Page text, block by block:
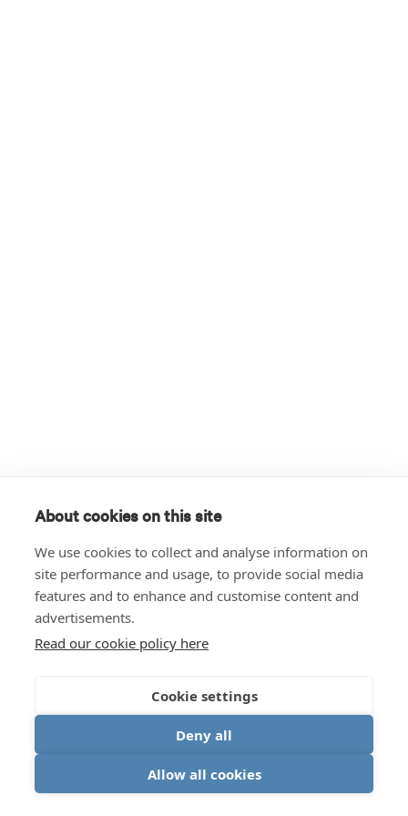
About cookies on this site
We use cookies to collect and analyse information on
site performance and usage, to provide social media
features and to enhance and customise content and
advertisements.
Read our cookie policy here
Cookie settings
Deny all
Allow all cookies